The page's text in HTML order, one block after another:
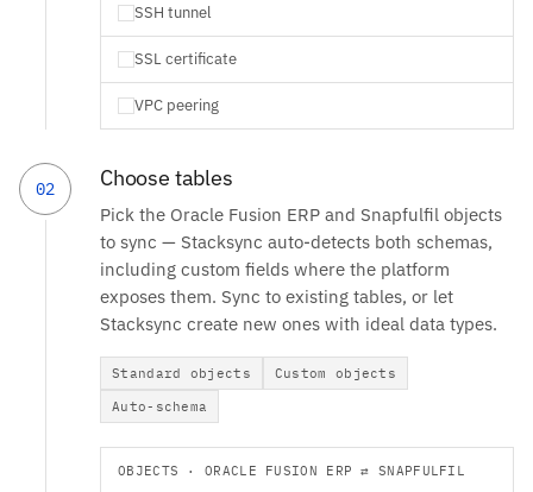
SSH tunnel
SSL certificate
VPC peering
02 Choose tables
Pick the Oracle Fusion ERP and Snapfulfil objects
to sync — Stacksync auto-detects both schemas,
including custom fields where the platform
exposes them. Sync to existing tables, or let
Stacksync create new ones with ideal data types.
Standard objects
Custom objects
Auto-schema
OBJECTS · ORACLE FUSION ERP ⇄ SNAPFULFIL